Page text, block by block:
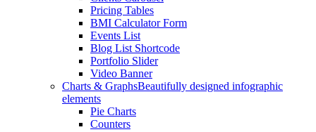
Pricing Tables
BMI Calculator Form
Events List
Blog List Shortcode
Portfolio Slider
Video Banner
Charts & GraphsBeautifully designed infographic
elements
Pie Charts
Counters